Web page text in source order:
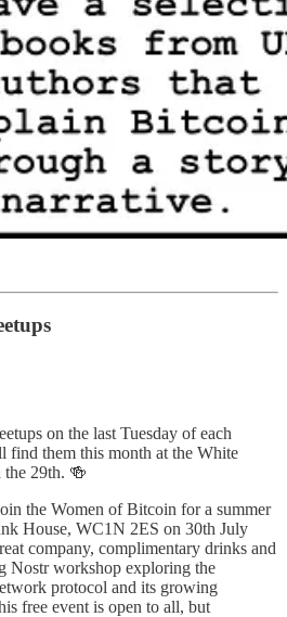
on the last Tuesday of each
find them this month at the White
29th. 🍻
the Women of Bitcoin for a summer
House, WC1N 2ES on 30th July
company, complimentary drinks and
Nostr workshop exploring the
protocol and its growing
free event is open to all, but